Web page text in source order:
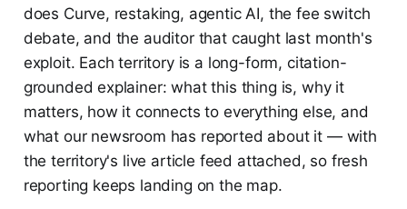
does Curve, restaking, agentic AI, the fee switch
debate, and the auditor that caught last month's
exploit. Each territory is a long-form, citation-
grounded explainer: what this thing is, why it
matters, how it connects to everything else, and
what our newsroom has reported about it — with
the territory's live article feed attached, so fresh
reporting keeps landing on the map.